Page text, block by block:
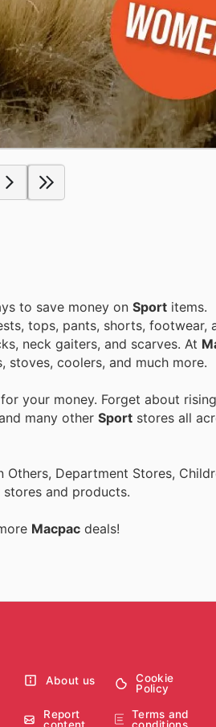
to save money on Sport items.
tops, pants, shorts, footwear,
neck gaiters, and scarves. At
stoves, coolers, and much more.
your money. Forget about
many other Sport stores all
Department Stores,
stores and products.
Macpac deals!
About us
Cookie
Policy
Report
Terms and